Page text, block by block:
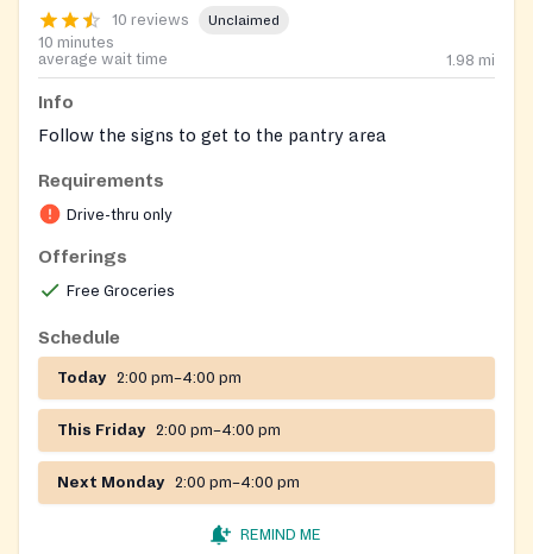
10 reviews Unclaimed
10 minutes
average wait time
1.98 mi
Info
Follow the signs to get to the pantry area
Requirements
Drive-thru only
Offerings
Free Groceries
Schedule
Today 2:00 pm–4:00 pm
This Friday 2:00 pm–4:00 pm
Next Monday 2:00 pm–4:00 pm
REMIND ME